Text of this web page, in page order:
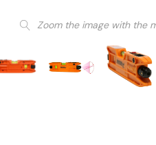
Zoom the image with the